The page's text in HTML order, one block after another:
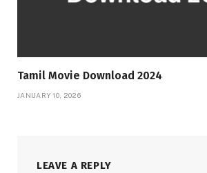
Tamil Movie Download 2024
JANUARY 10, 2026
LEAVE A REPLY